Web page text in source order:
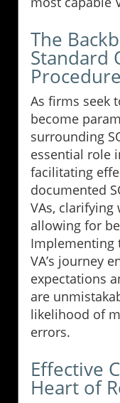
The
Standard
As firms seek
become
surrounding
essential role
facilitating
documented
VAs, clarifying
allowing for
Implementing
VA’s journey
expectations
are
likelihood of
errors.
Effective
Heart of